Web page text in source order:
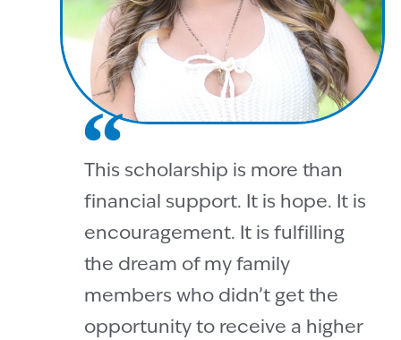
This scholarship is more than
financial support. It is hope. It is
encouragement. It is fulfilling
the dream of my family
members who didn’t get the
opportunity to receive a higher